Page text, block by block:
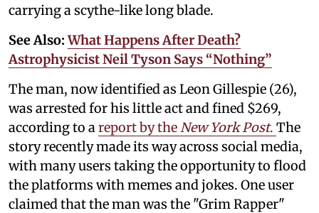
carrying a scythe-like long blade.
See Also:What Happens After Death?
Astrophysicist Neil Tyson Says “Nothing”
The man, now identified as Leon Gillespie (26),
was arrested for his little act and fined $269,
according to areport by theNew York Post. The
story recently made its way across social media,
with many users taking the opportunity to flood
the platforms with memes and jokes. One user
claimed that the man was the "Grim Rapper"